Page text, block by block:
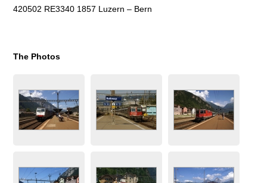
420502 RE3340 1857 Luzern – Bern
The Photos